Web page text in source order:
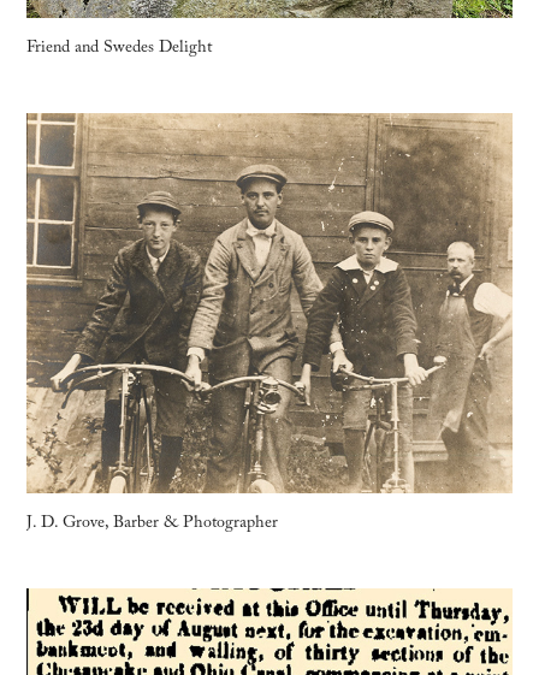
Friend and Swedes Delight
J. D. Grove, Barber & Photographer